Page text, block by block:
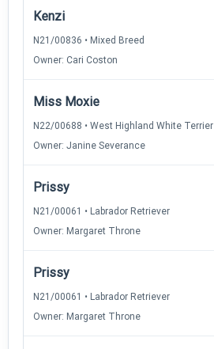
Kenzi
N21/00836 • Mixed Breed
Owner: Cari Coston
Miss Moxie
N22/00688 • West Highland White Terrier
Owner: Janine Severance
Prissy
N21/00061 • Labrador Retriever
Owner: Margaret Throne
Prissy
N21/00061 • Labrador Retriever
Owner: Margaret Throne